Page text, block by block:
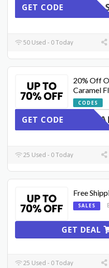
GET CODE
50 Used - 0 Today
20% Off
Caramel
CODES
GET CODE
25 Used - 0 Today
Free
SALES
GET DEAL
25 Used - 0 Today